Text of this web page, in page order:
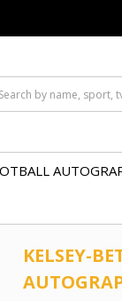
KELSEY-